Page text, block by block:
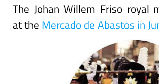
The Johan Willem Friso royal
at the Mercado de Abastos in